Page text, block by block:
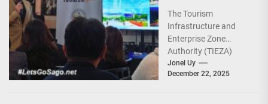
Infrastructure,
Heritage,
Investments
The Tourism
Infrastructure and
Enterprise Zone
Authority (TIEZA)
ceremoniously
capped 2025 with a
Jonel Uy
December 22, 2025